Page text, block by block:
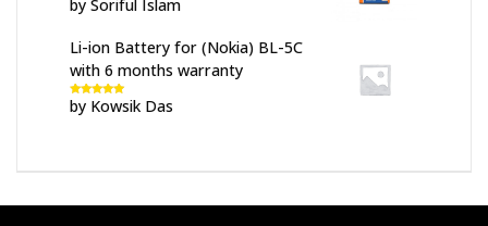
Rated5out
of 5
by Soriful Islam
Li-ion Battery for (Nokia) BL-5C
with 6 months warranty
Rated5out
of 5
by Kowsik Das